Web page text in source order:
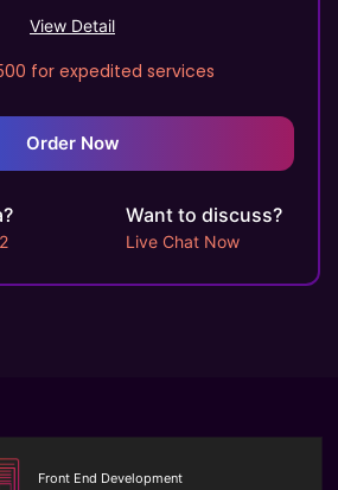
Message Boards
View Detail
for expedited services
Order Now
Want to discuss?
Live Chat Now
Front End Development